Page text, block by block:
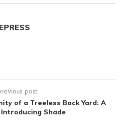
post
of a Treeless Back Yard: A
Shade